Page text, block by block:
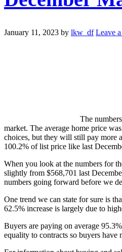
January 11, 2023 by lkw_df Leave
The
market. The average home price
choices, but they will still pay more
100.2% of list price like last
When you look at the numbers for
slightly from $568,701 last
numbers going forward before we
One trend we can state for sure is
62.5% increase is largely due to
Buyers are paying on average
equality to contracts so buyers have